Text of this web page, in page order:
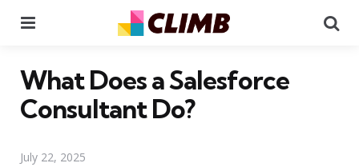
What Does a Salesforce
Consultant Do?
July 22, 2025